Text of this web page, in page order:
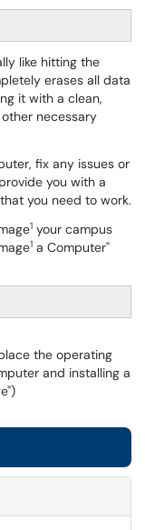
like hitting the
erases all data
it with a clean,
necessary
fix any issues or
you with a
you need to work.
1 your campus
1 a Computer"
the operating
and installing a